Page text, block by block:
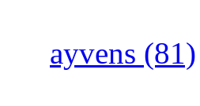
ayvens (81)